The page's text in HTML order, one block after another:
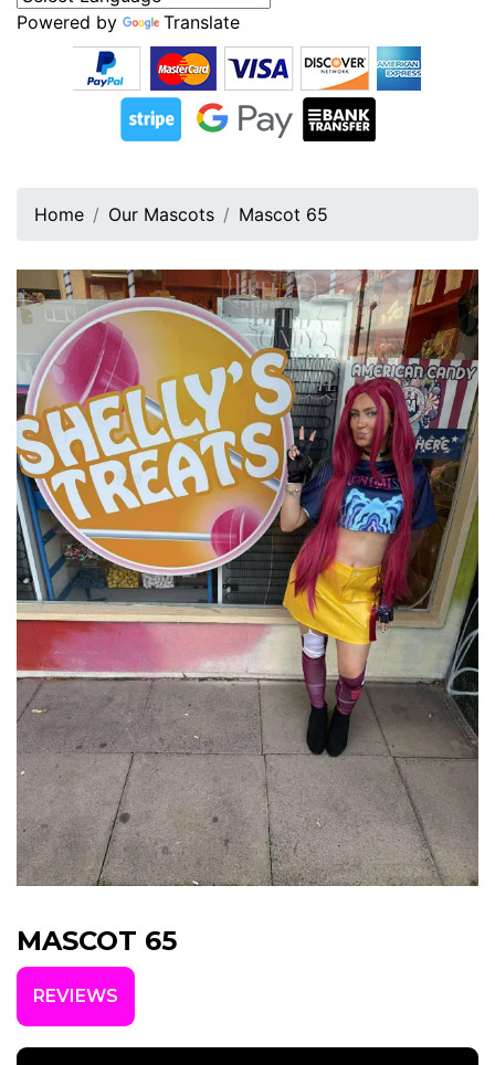
Powered by Translate
Home Our Mascots Mascot 65
MASCOT 65
REVIEWS